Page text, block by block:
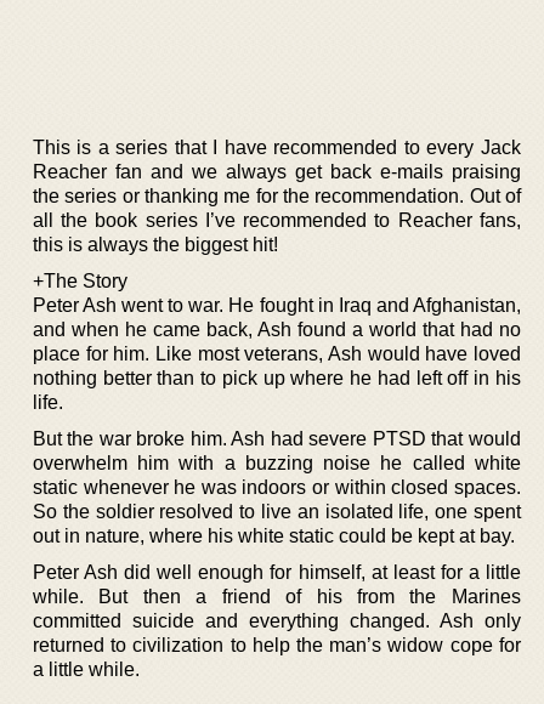
This is a series that I have recommended to every Jack
Reacher fan and we always get back e-mails praising
the series or thanking me for the recommendation. Out of
all the book series I’ve recommended to Reacher fans,
this is always the biggest hit!
+The Story
Peter Ash went to war. He fought in Iraq and Afghanistan,
and when he came back, Ash found a world that had no
place for him. Like most veterans, Ash would have loved
nothing better than to pick up where he had left off in his
life.
But the war broke him. Ash had severe PTSD that would
overwhelm him with a buzzing noise he called white
static whenever he was indoors or within closed spaces.
So the soldier resolved to live an isolated life, one spent
out in nature, where his white static could be kept at bay.
Peter Ash did well enough for himself, at least for a little
while. But then a friend of his from the Marines
committed suicide and everything changed. Ash only
returned to civilization to help the man’s widow cope for
a little while.